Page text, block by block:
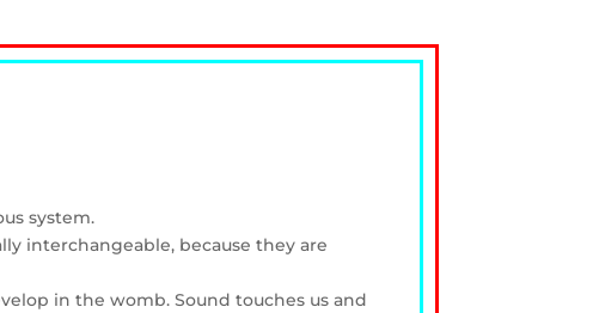
system.
interchangeable, because they are
in the womb. Sound touches us and